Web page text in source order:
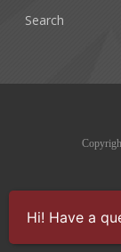
Search
Hi! Have a